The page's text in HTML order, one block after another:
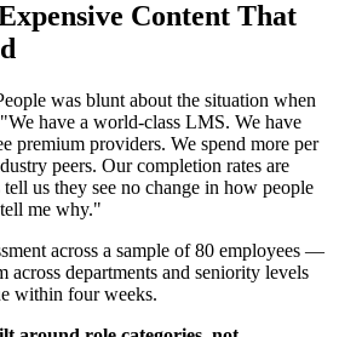
Content That
was blunt about the situation when
have a world-class LMS. We have
premium providers. We spend more per
peers. Our completion rates are
us they see no change in how people
me why."
across a sample of 80 employees —
departments and seniority levels
within four weeks.